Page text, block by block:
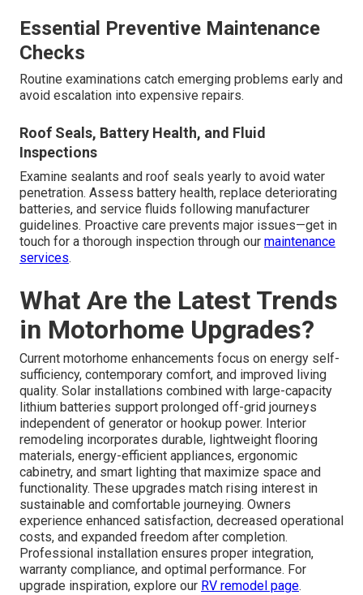
Essential Preventive Maintenance
Checks
Routine examinations catch emerging problems early and
avoid escalation into expensive repairs.
Roof Seals, Battery Health, and Fluid
Inspections
Examine sealants and roof seals yearly to avoid water
penetration. Assess battery health, replace deteriorating
batteries, and service fluids following manufacturer
guidelines. Proactive care prevents major issues—get in
touch for a thorough inspection through our maintenance
services.
What Are the Latest Trends
in Motorhome Upgrades?
Current motorhome enhancements focus on energy self-
sufficiency, contemporary comfort, and improved living
quality. Solar installations combined with large-capacity
lithium batteries support prolonged off-grid journeys
independent of generator or hookup power. Interior
remodeling incorporates durable, lightweight flooring
materials, energy-efficient appliances, ergonomic
cabinetry, and smart lighting that maximize space and
functionality. These upgrades match rising interest in
sustainable and comfortable journeying. Owners
experience enhanced satisfaction, decreased operational
costs, and expanded freedom after completion.
Professional installation ensures proper integration,
warranty compliance, and optimal performance. For
upgrade inspiration, explore our RV remodel page.